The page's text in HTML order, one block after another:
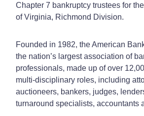
Chapter 7 bankruptcy trustees for
of Virginia, Richmond Division.
Founded in 1982, the American
the nation’s largest association of
professionals, made up of over
multi-disciplinary roles, including
auctioneers, bankers, judges,
turnaround specialists, accountants